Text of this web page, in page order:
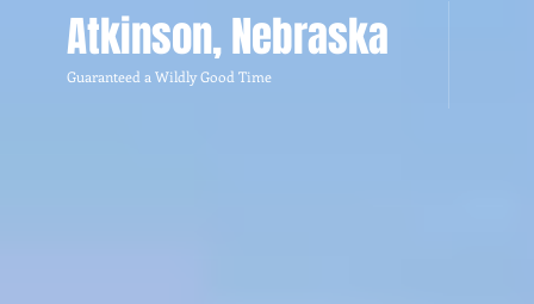
Atkinson, Nebraska
Guaranteed a Wildly Good Time